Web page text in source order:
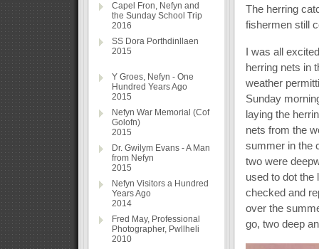
Capel Fron, Nefyn and
the Sunday School Trip
2016
SS Dora Porthdinllaen
2015
Y Groes, Nefyn - One
Hundred Years Ago
2015
Nefyn War Memorial (Cof
Golofn)
2015
Dr. Gwilym Evans - A Man
from Nefyn
2015
Nefyn Visitors a Hundred
Years Ago
2014
Fred May, Professional
Photographer, Pwllheli
2010
The herring
fishermen still
I was all
herring nets in
weather
Sunday
laying the
nets from the
summer in the
two were
used to dot the
checked and
over the
go, two deep